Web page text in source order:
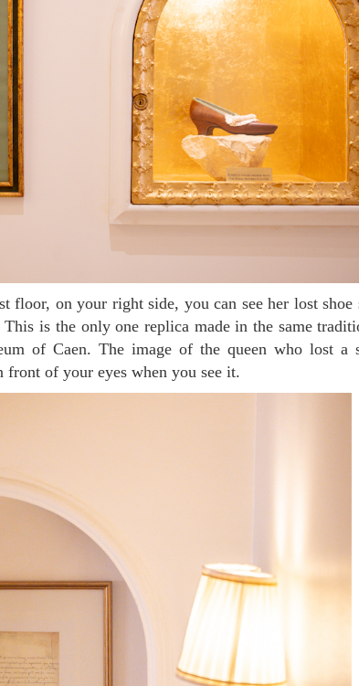
is the only one replica made in the same
of Caen. The image of the queen who lost a
of your eyes when you see it.